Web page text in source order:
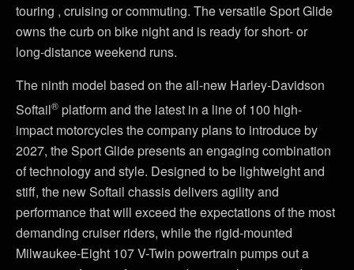
touring , cruising or commuting. The versatile Sport Glide
owns the curb on bike night and is ready for short- or
long-distance weekend runs.
The ninth model based on the all-new Harley-Davidson
Softail® platform and the latest in a line of 100 high-
impact motorcycles the company plans to introduce by
2027, the Sport Glide presents an engaging combination
of technology and style. Designed to be lightweight and
stiff, the new Softail chassis delivers agility and
performance that will exceed the expectations of the most
demanding cruiser riders, while the rigid-mounted
Milwaukee-Eight 107 V-Twin powertrain pumps out a